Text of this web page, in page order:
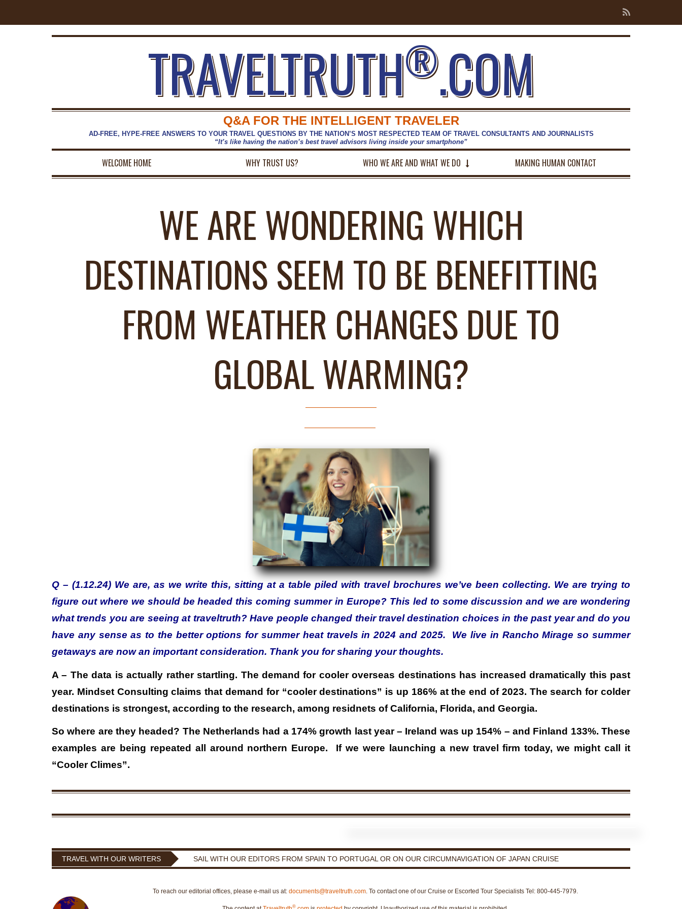
TRAVELTRUTH®.COM
Q&A FOR THE INTELLIGENT TRAVELER
AD-FREE, HYPE-FREE ANSWERS TO YOUR TRAVEL QUESTIONS BY THE NATION’S MOST RESPECTED TEAM OF TRAVEL CONSULTANTS AND JOURNALISTS
“It’s like having the nation’s best travel advisors living inside your smartphone”
WELCOME HOME WHY TRUST US? WHO WE ARE AND WHAT WE DO MAKING HUMAN CONTACT
WE ARE WONDERING WHICH
DESTINATIONS SEEM TO BE BENEFITTING
FROM WEATHER CHANGES DUE TO
GLOBAL WARMING?
Q – (1.12.24) We are, as we write this, sitting at a table piled with travel brochures we’ve been collecting. We are trying to
figure out where we should be headed this coming summer in Europe? This led to some discussion and we are wondering
what trends you are seeing at traveltruth? Have people changed their travel destination choices in the past year and do you
have any sense as to the better options for summer heat travels in 2024 and 2025. We live in Rancho Mirage so summer
getaways are now an important consideration. Thank you for sharing your thoughts.
A – The data is actually rather startling. The demand for cooler overseas destinations has increased dramatically this past
year. Mindset Consulting claims that demand for “cooler destinations” is up 186% at the end of 2023. The search for colder
destinations is strongest, according to the research, among residnets of California, Florida, and Georgia.
So where are they headed? The Netherlands had a 174% growth last year – Ireland was up 154% – and Finland 133%. These
examples are being repeated all around northern Europe. If we were launching a new travel firm today, we might call it
“Cooler Climes”.
TRAVEL WITH OUR WRITERS SAIL WITH OUR EDITORS FROM SPAIN TO PORTUGAL OR ON OUR CIRCUMNAVIGATION OF JAPAN CRUISE
To reach our editorial offices, please e-mail us at: documents@traveltruth.com. To contact one of our Cruise or Escorted Tour Specialists Tel: 800-445-7979.
®